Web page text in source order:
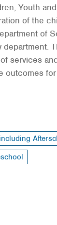
Youth
of the
of
services
outcomes